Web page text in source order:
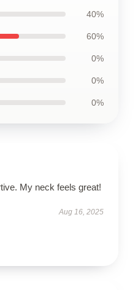
40%
60%
0%
0%
0%
My neck feels great!
Aug 16, 2025